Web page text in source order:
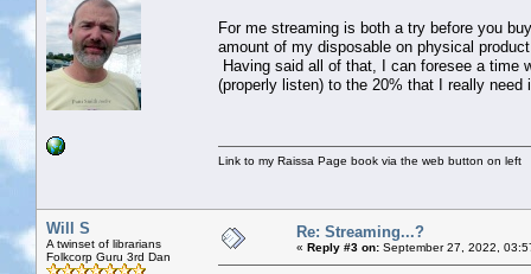
For me streaming is both a try before you
amount of my disposable on physical
Having said all of that, I can foresee a time
(properly listen) to the 20% that I really need
Link to my Raissa Page book via the web button on left
Will S
A twinset of librarians
Folkcorp Guru 3rd Dan
Re: Streaming...?
« Reply #3 on: September 27, 2022,